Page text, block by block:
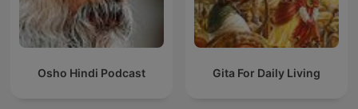
Osho Hindi Podcast Gita For Daily Living